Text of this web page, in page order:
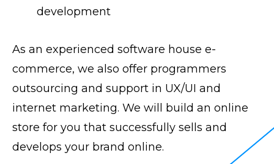
development
As an experienced software house e-
commerce, we also offer programmers
outsourcing and support in UX/UI and
internet marketing. We will build an online
store for you that successfully sells and
develops your brand online.